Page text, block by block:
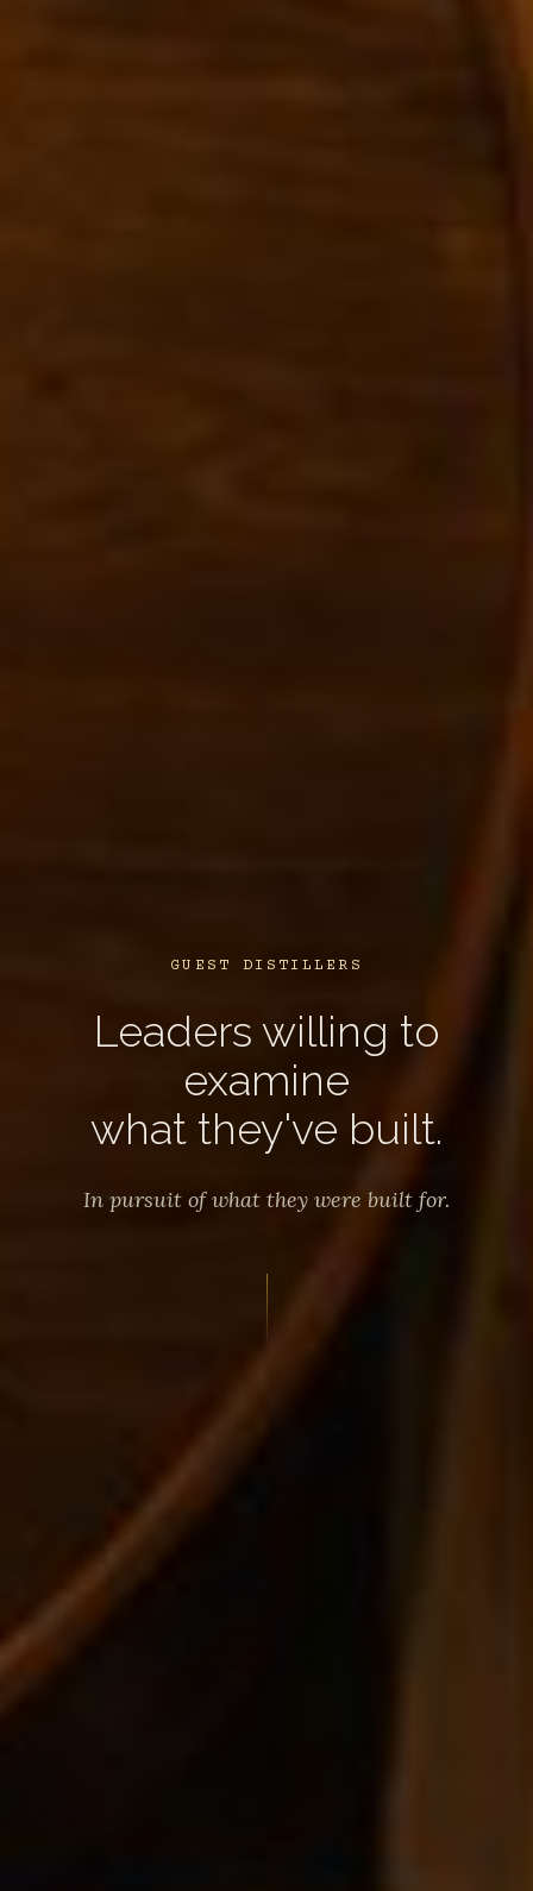
GUEST DISTILLERS
Leaders willing to
examine
what they've built.
In pursuit of what they were built for.